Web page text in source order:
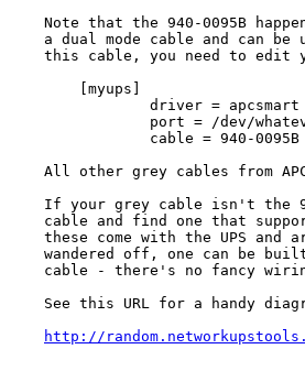
Note that the 940-0095B
a dual mode cable and can be
this cable, you need to edit
All other grey cables from
If your grey cable isn't the
cable and find one that
these come with the UPS and
wandered off, one can be
cable - there's no fancy
See this URL for a handy
http://